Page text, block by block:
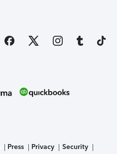
Press Privacy
Security